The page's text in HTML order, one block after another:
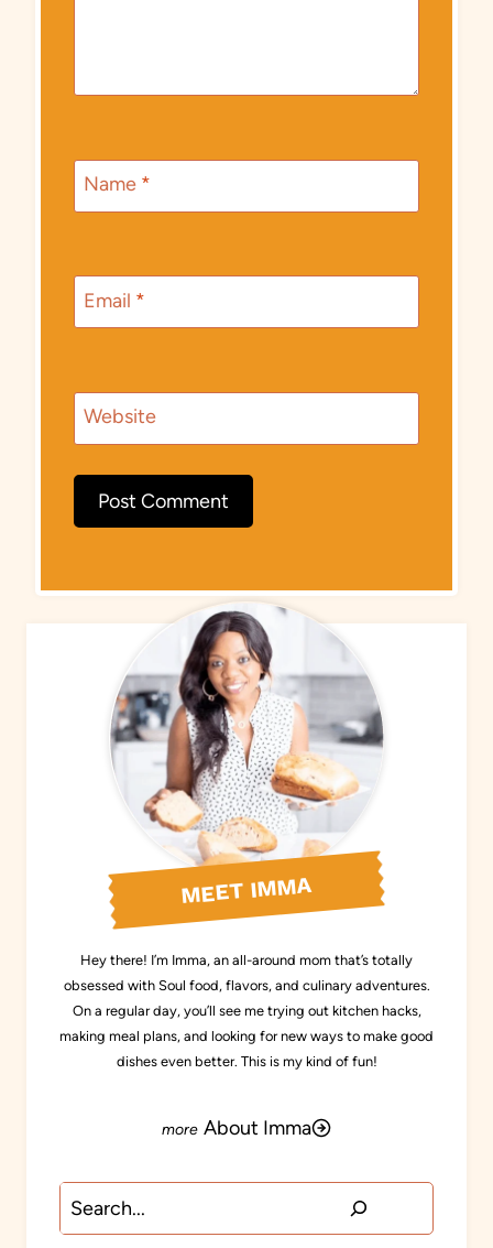
Name *
Email *
Website
MEET IMMA
Hey there! I’m Imma, an all-around mom that’s totally
obsessed with Soul food, flavors, and culinary adventures.
On a regular day, you’ll see me trying out kitchen hacks,
making meal plans, and looking for new ways to make good
dishes even better. This is my kind of fun!
About Imma
Search